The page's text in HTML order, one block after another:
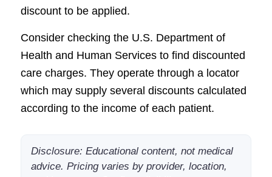
discount to be applied.
Consider checking the U.S. Department of
Health and Human Services to find discounted
care charges. They operate through a locator
which may supply several discounts calculated
according to the income of each patient.
Disclosure: Educational content, not medical
advice. Pricing varies by provider, location,